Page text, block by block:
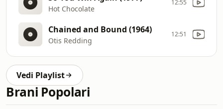
Hot Chocolate
12:55
Chained and Bound (1964)
Otis Redding
12:51
Vedi Playlist
Brani Popolari